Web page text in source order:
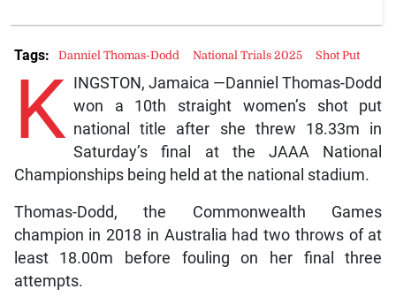
K
INGSTON, Jamaica —Danniel Thomas-Dodd
won a 10th straight women’s shot put
national title after she threw 18.33m in
Saturday’s final at the JAAA National
Championships being held at the national stadium.
Thomas-Dodd, the Commonwealth Games
champion in 2018 in Australia had two throws of at
least 18.00m before fouling on her final three
attempts.
Tags: Danniel Thomas-Dodd National Trials 2025 Shot Put